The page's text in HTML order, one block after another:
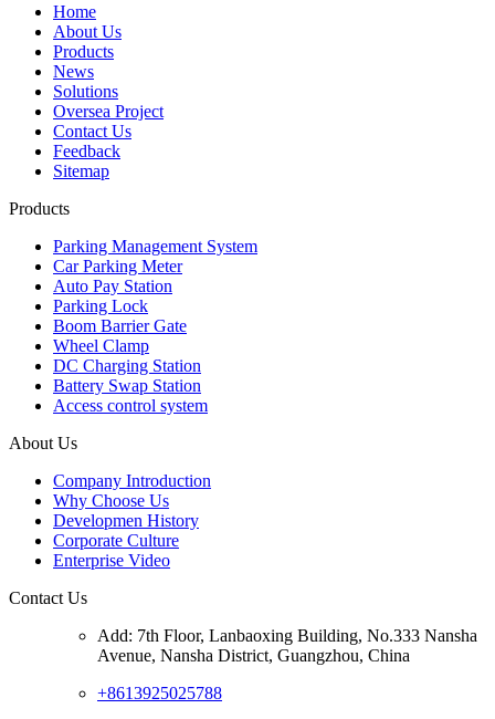
Home
About Us
Products
News
Solutions
Oversea Project
Contact Us
Feedback
Sitemap
Products
Parking Management System
Car Parking Meter
Auto Pay Station
Parking Lock
Boom Barrier Gate
Wheel Clamp
DC Charging Station
Battery Swap Station
Access control system
About Us
Company Introduction
Why Choose Us
Developmen History
Corporate Culture
Enterprise Video
Contact Us
Add: 7th Floor, Lanbaoxing Building, No.333 Nansha
Avenue, Nansha District, Guangzhou, China
+8613925025788